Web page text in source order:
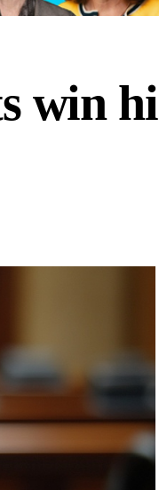
win